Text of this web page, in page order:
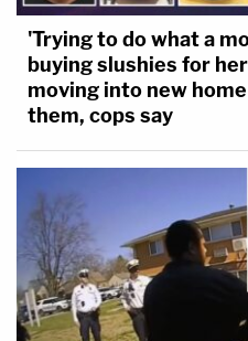
'Trying to do what a
buying slushies for
moving into new
them, cops say